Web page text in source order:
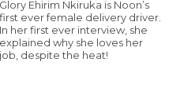
Glory Ehirim Nkiruka is Noon’s
first ever female delivery driver.
In her first ever interview, she
explained why she loves her
job, despite the heat!